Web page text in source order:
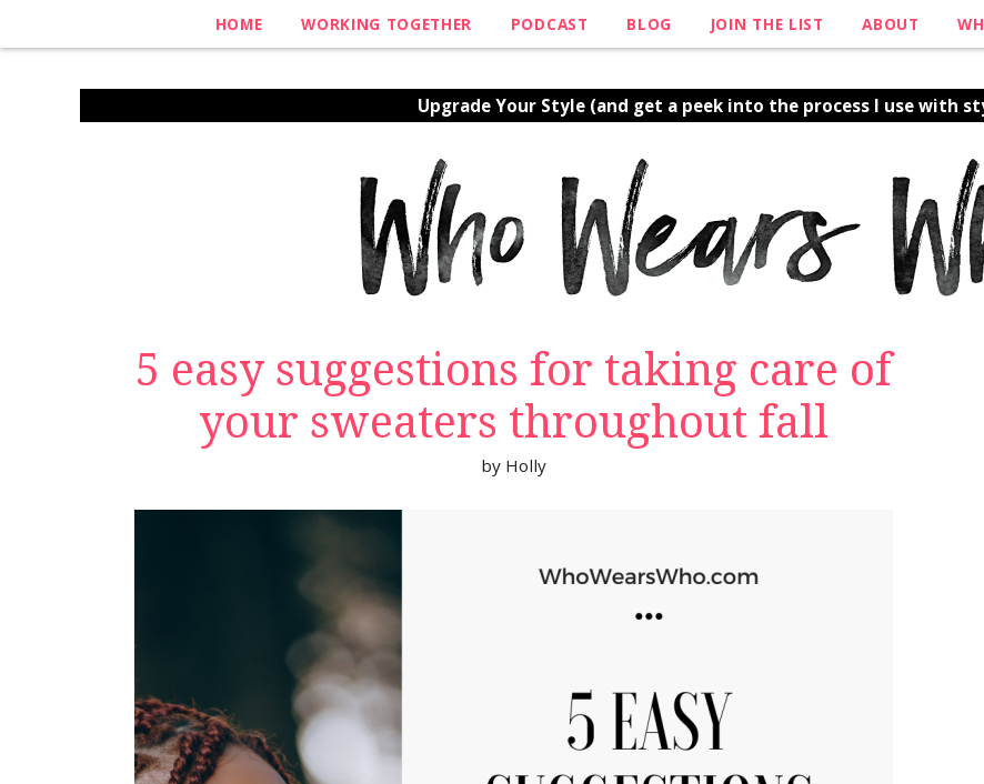
HOME WORKING TOGETHER PODCAST BLOG JOIN THE LIST ABOUT
Upgrade Your Style (and get a peek into the process I use with
5 easy suggestions for taking care of
your sweaters throughout fall
by Holly